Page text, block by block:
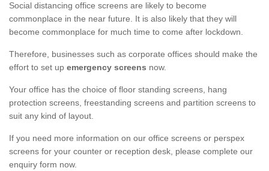
Social distancing office screens are likely to become
commonplace in the near future. It is also likely that they will
become commonplace for much time to come after lockdown.
Therefore, businesses such as corporate offices should make the
effort to set up emergency screens now.
Your office has the choice of floor standing screens, hang
protection screens, freestanding screens and partition screens to
suit any kind of layout.
If you need more information on our office screens or perspex
screens for your counter or reception desk, please complete our
enquiry form now.